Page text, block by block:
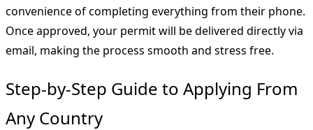
convenience of completing everything from their phone.
Once approved, your permit will be delivered directly via
email, making the process smooth and stress free.
Step-by-Step Guide to Applying From
Any Country